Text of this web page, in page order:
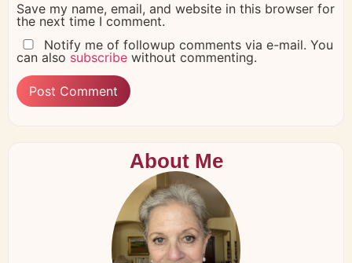
Save my name, email, and website in this browser for
the next time I comment.
Notify me of followup comments via e-mail. You
can also subscribe without commenting.
About Me